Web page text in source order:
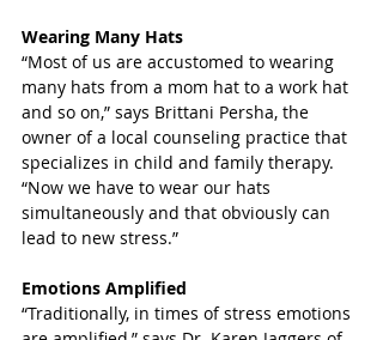
Wearing Many Hats
“Most of us are accustomed to wearing
many hats from a mom hat to a work hat
and so on,” says Brittani Persha, the
owner of a local counseling practice that
specializes in child and family therapy.
“Now we have to wear our hats
simultaneously and that obviously can
lead to new stress.”
Emotions Amplified
“Traditionally, in times of stress emotions